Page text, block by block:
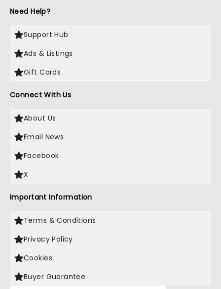
Need Help?
Support Hub
Ads & Listings
Gift Cards
Connect With Us
About Us
Email News
Facebook
X
Important Information
Terms & Conditions
Privacy Policy
Cookies
Buyer Guarantee